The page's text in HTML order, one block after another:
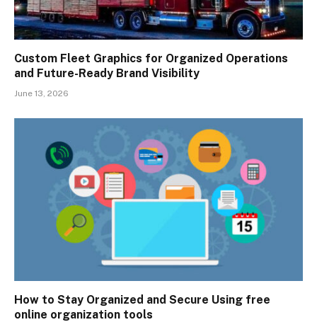
Custom Fleet Graphics for Organized Operations
and Future-Ready Brand Visibility
June 13, 2026
How to Stay Organized and Secure Using free
online organization tools